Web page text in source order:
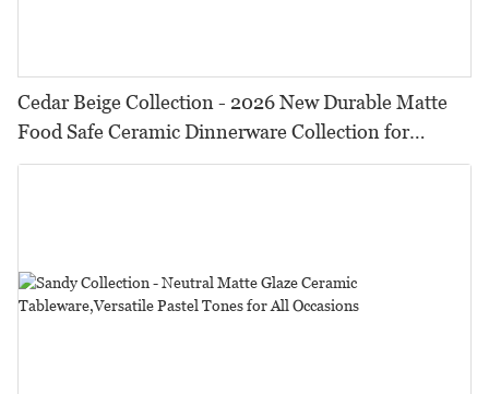
Cedar Beige Collection - 2026 New Durable Matte
Food Safe Ceramic Dinnerware Collection for
Restaurants, Hotels & Catering